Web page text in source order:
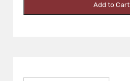
Add to Cart